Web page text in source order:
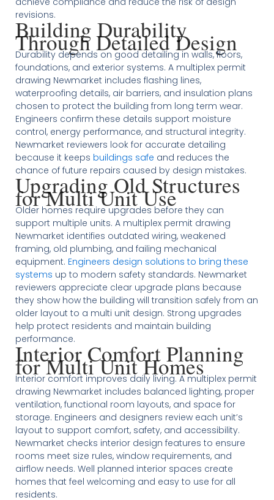
revisions.
Building Durability
Through Detailed Design
Durability depends on good detailing in walls, floors,
foundations, and exterior systems. A multiplex permit
drawing Newmarket includes flashing lines,
waterproofing details, air barriers, and insulation plans
chosen to protect the building from long term wear.
Engineers confirm these details support moisture
control, energy performance, and structural integrity.
Newmarket reviewers look for accurate detailing
because it keeps buildings safe and reduces the
chance of future repairs caused by design mistakes.
Upgrading Old Structures
for Multi Unit Use
Older homes require upgrades before they can
support multiple units. A multiplex permit drawing
Newmarket identifies outdated wiring, weakened
framing, old plumbing, and failing mechanical
equipment. Engineers design solutions to bring these
systems up to modern safety standards. Newmarket
reviewers appreciate clear upgrade plans because
they show how the building will transition safely from an
older layout to a multi unit design. Strong upgrades
help protect residents and maintain building
performance.
Interior Comfort Planning
for Multi Unit Homes
Interior comfort improves daily living. A multiplex permit
drawing Newmarket includes balanced lighting, proper
ventilation, functional room layouts, and space for
storage. Engineers and designers review each unit’s
layout to support comfort, safety, and accessibility.
Newmarket checks interior design features to ensure
rooms meet size rules, window requirements, and
airflow needs. Well planned interior spaces create
homes that feel welcoming and easy to use for all
residents.